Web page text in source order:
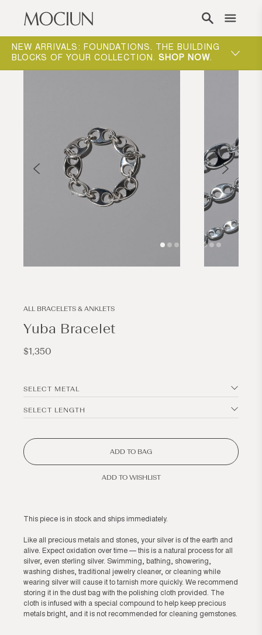
Skip to content
NEW ARRIVALS: FOUNDATIONS. THE BUILDING
BLOCKS OF YOUR COLLECTION. SHOP NOW.
SHOP
ALL BRACELETS & ANKLETS
Yuba Bracelet
Regular
$1,350
SELECT METAL
SELECT LENGTH
ADD TO BAG
ADD TO WISHLIST
This piece is in stock and ships immediately.
Like all precious metals and stones, your silver is of the earth and
alive. Expect oxidation over time — this is a natural process for all
silver, even sterling silver. Swimming, bathing, showering,
washing dishes, traditional jewelry cleaner, or cleaning while
wearing silver will cause it to tarnish more quickly. We recommend
storing it in the dust bag with the polishing cloth provided. The
cloth is infused with a special compound to help keep precious
metals bright, and it is not recommended for cleaning gemstones.
Open
modal
Open